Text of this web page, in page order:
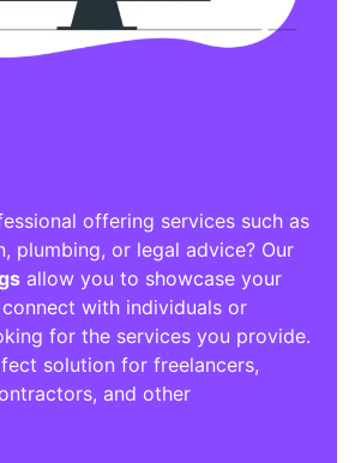
offering services such as
plumbing, or legal advice? Our
allow you to showcase your
with individuals or
for the services you provide.
solution for freelancers,
and other